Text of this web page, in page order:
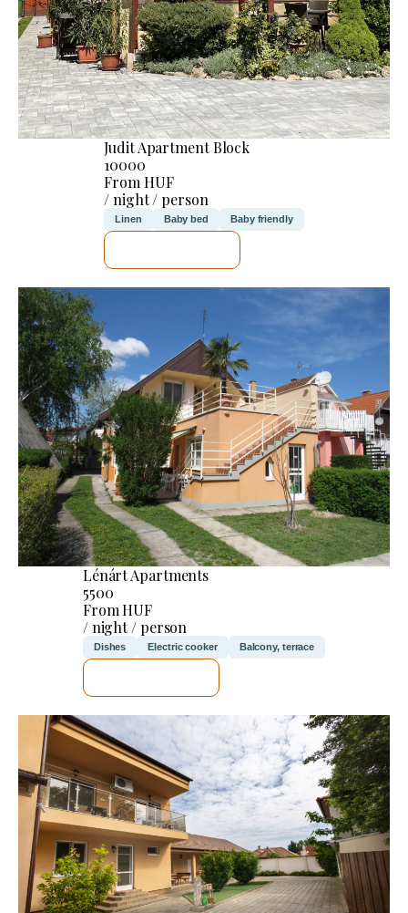
Judit Apartment Block
10000
From HUF
/ night / person
Linen Baby bed Baby friendly
Lénárt Apartments
5500
From HUF
/ night / person
Dishes Electric cooker Balcony, terrace